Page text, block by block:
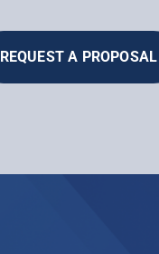
REQUEST A PROPOSAL